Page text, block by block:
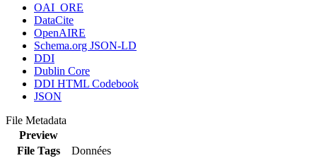
OAI_ORE
DataCite
OpenAIRE
Schema.org JSON-LD
DDI
Dublin Core
DDI HTML Codebook
JSON
File Metadata
Preview
File Tags
Données